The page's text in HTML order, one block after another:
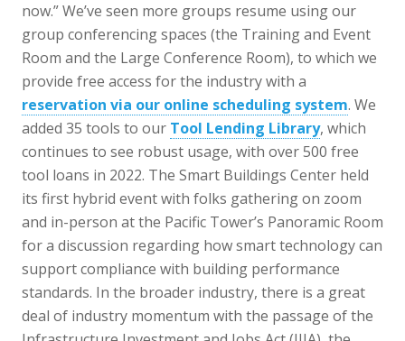
now.” We’ve seen more groups resume using our
group conferencing spaces (the Training and Event
Room and the Large Conference Room), to which we
provide free access for the industry with a
reservation via our online scheduling system. We
added 35 tools to our Tool Lending Library, which
continues to see robust usage, with over 500 free
tool loans in 2022. The Smart Buildings Center held
its first hybrid event with folks gathering on zoom
and in-person at the Pacific Tower’s Panoramic Room
for a discussion regarding how smart technology can
support compliance with building performance
standards. In the broader industry, there is a great
deal of industry momentum with the passage of the